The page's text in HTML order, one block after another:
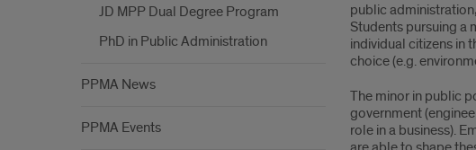
public
Students pursuing a
individual citizens in
choice (e.g.
The minor in public
government
role in a business).
JD MPP Dual Degree Program
PhD in Public Administration
PPMA News
PPMA Events